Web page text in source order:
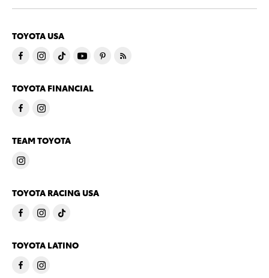
TOYOTA USA
TOYOTA FINANCIAL
TEAM TOYOTA
TOYOTA RACING USA
TOYOTA LATINO